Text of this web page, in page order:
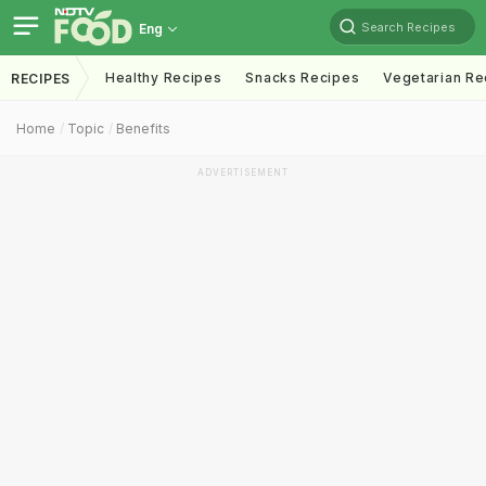
Eng Search Recipes
RECIPES Healthy Recipes Snacks Recipes Vegetarian
Home Topic Benefits
ADVERTISEMENT